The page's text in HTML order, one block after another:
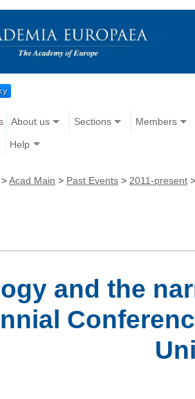
About us Sections Members
Help
>Acad Main > Past Events > 2011-present
and the